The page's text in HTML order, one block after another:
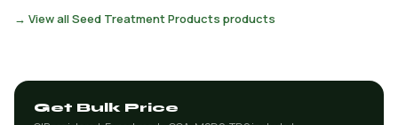
→ View all Seed Treatment Products products
Get Bulk Price